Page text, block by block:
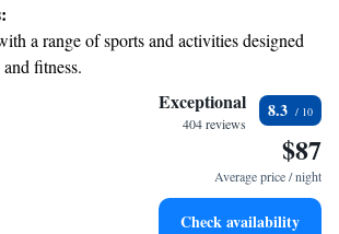
rooms and a refreshing outdoor swimming
Plus, you can stay connected with complimentary
the property. We're excited to welcome you
experience!
a range of sports and activities designed
fitness.
Exceptional
404 reviews
8.3
$87
Average price / night
Check availability